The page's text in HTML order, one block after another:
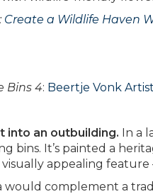
Create a Wildlife Haven
Bins 4: Beertje Vonk Artist
into an outbuilding. In a
bins. It’s painted a
visually appealing
would complement a